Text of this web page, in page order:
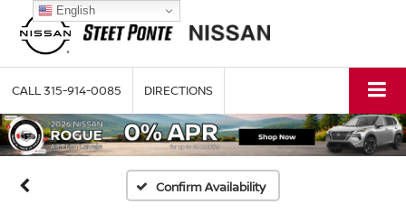
CALL315-914-0085 DIRECTIONS
Confirm Availability
English